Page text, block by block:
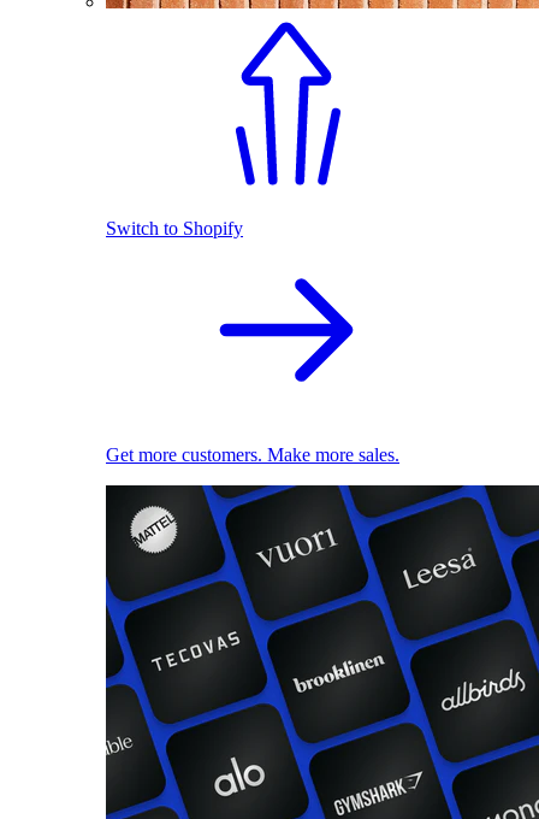
Switch to Shopify
Get more customers. Make more sales.